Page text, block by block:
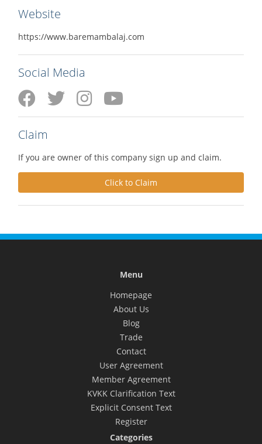
Website
https://www.baremambalaj.com
Social Media
Claim
If you are owner of this company sign up and claim.
Click to Claim
Menu
Homepage
About Us
Blog
Trade
Contact
User Agreement
Member Agreement
KVKK Clarification Text
Explicit Consent Text
Register
Categories